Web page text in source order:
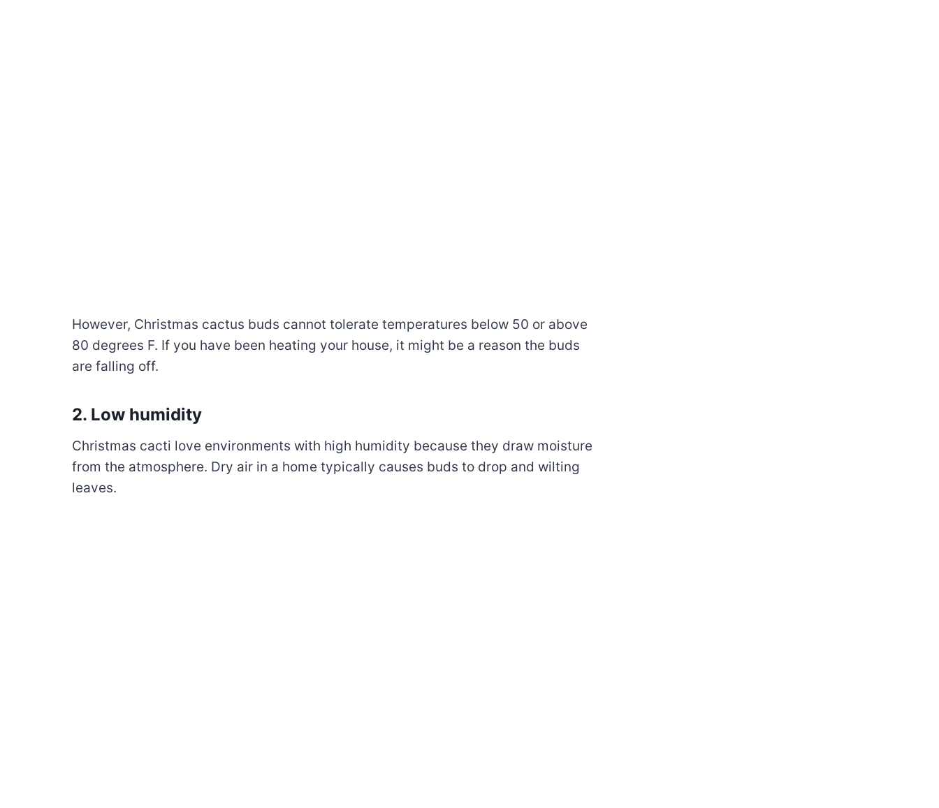
However, Christmas cactus buds cannot tolerate temperatures below 50 or above
80 degrees F. If you have been heating your house, it might be a reason the buds
are falling off.
2. Low humidity
Christmas cacti love environments with high humidity because they draw moisture
from the atmosphere. Dry air in a home typically causes buds to drop and wilting
leaves.